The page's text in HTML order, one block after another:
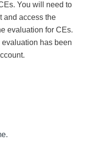
You will need to
and access the
evaluation for CEs.
has been